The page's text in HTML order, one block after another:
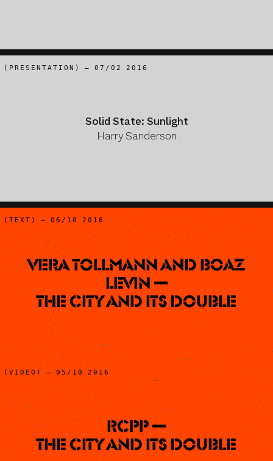
(PRESENTATION) – 07/02 2016
Solid State: Sunlight
Harry Sanderson
(TEXT) – 06/10 2016
Vera Tollmann and Boaz
Levin —
The City and Its Double
(VIDEO) – 05/10 2016
RCPP —
The City and Its Double